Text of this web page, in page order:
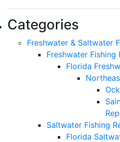
Categories
Freshwater & Saltwater
Freshwater Fishing
Florida
Saltwater Fishing
Florida